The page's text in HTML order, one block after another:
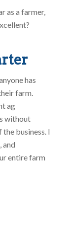
as a farmer,
has
farm.
ag
without
business. I
and
entire farm